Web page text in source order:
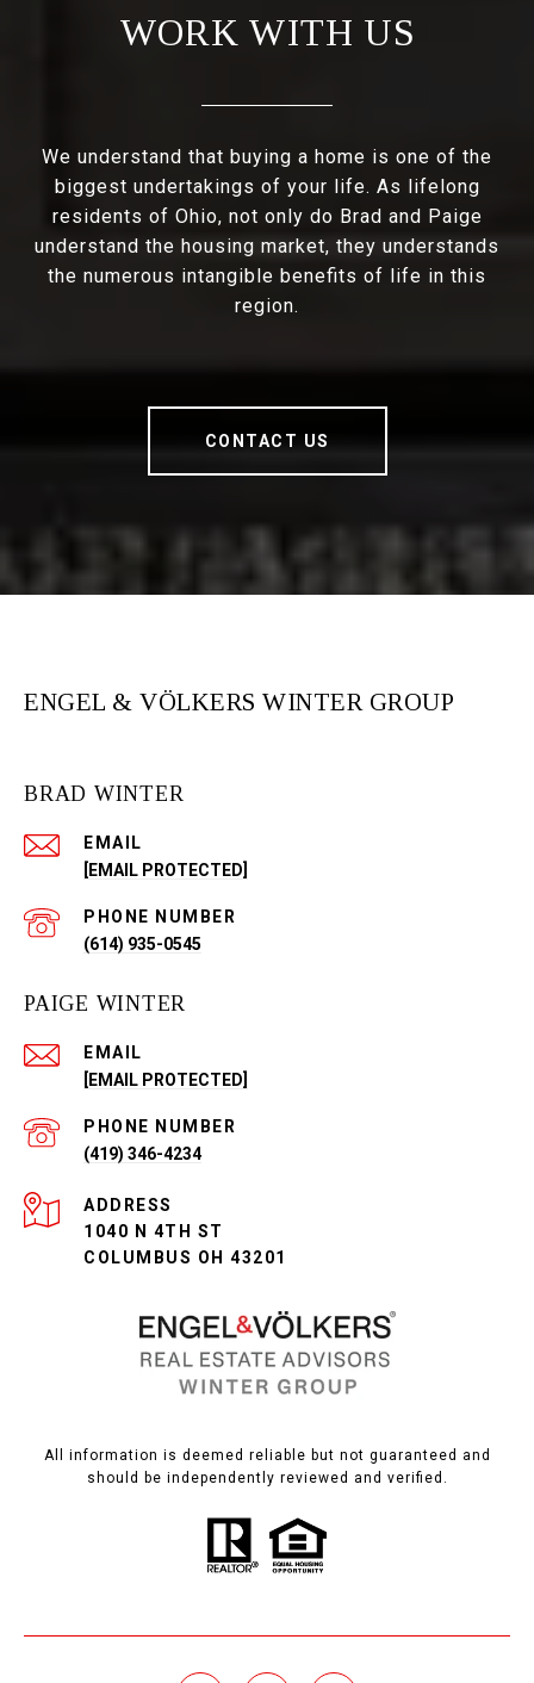
WORK WITH US
We understand that buying a home is one of the
biggest undertakings of your life. As lifelong
residents of Ohio, not only do Brad and Paige
understand the housing market, they understands
the numerous intangible benefits of life in this
region.
CONTACT US
ENGEL & VÖLKERS WINTER GROUP
BRAD WINTER
EMAIL
[EMAIL PROTECTED]
PHONE NUMBER
(614) 935-0545
PAIGE WINTER
EMAIL
[EMAIL PROTECTED]
PHONE NUMBER
(419) 346-4234
ADDRESS
1040 N 4TH ST
COLUMBUS OH 43201
All information is deemed reliable but not guaranteed and
should be independently reviewed and verified.